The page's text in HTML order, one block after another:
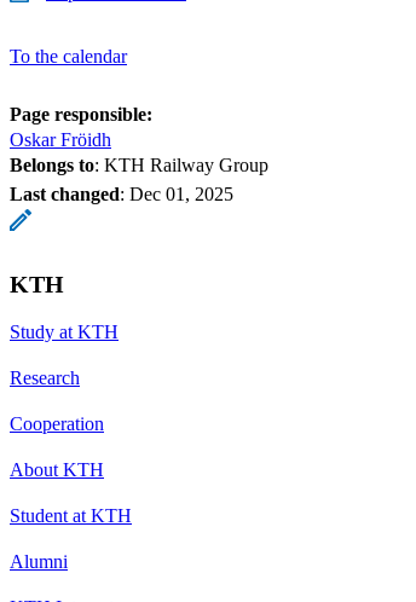
To the calendar
Page responsible:
Oskar Fröidh
Belongs to: KTH Railway Group
Last changed: Dec 01, 2025
KTH
Study at KTH
Research
Cooperation
About KTH
Student at KTH
Alumni